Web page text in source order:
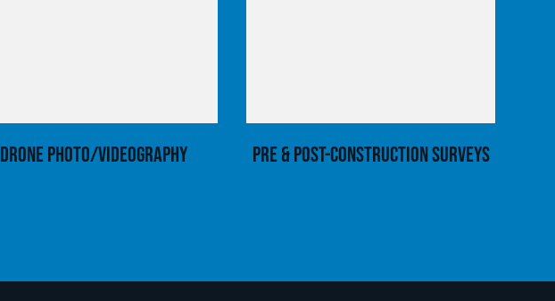
Drone Photo/Videography Pre & Post-Construction Surveys